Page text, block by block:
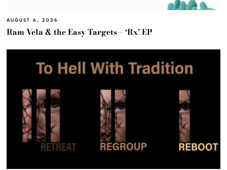
AUGUST 6, 2026
Ram Vela & the Easy Targets – ‘Rx’ EP